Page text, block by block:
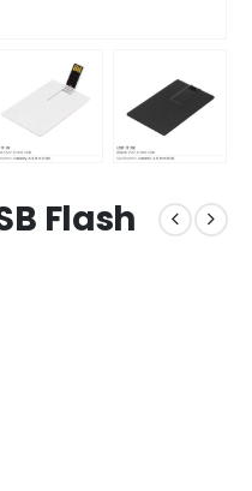
Flash